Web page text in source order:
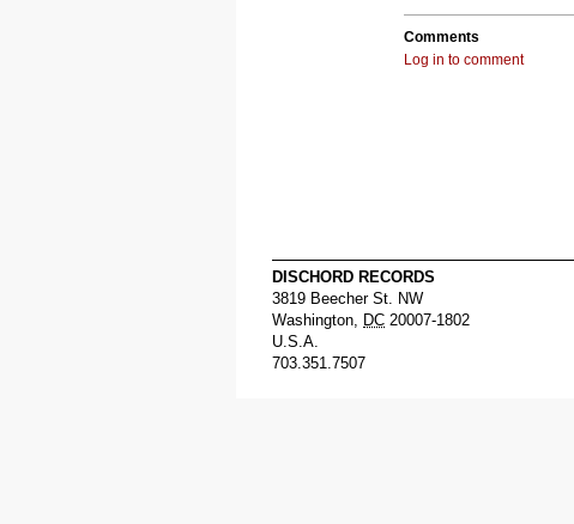
Comments
Log in to comment
DISCHORD RECORDS
3819 Beecher St. NW
Washington, DC 20007-1802
U.S.A.
703.351.7507